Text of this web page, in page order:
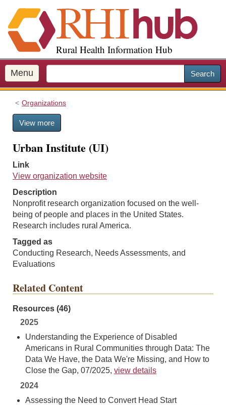
i
p
o
m
a
Rural Health Information Hub
Menu Search
Organizations
View more
Urban Institute (UI)
Link
View organization website
Description
Nonprofit research organization focused on the well-
being of people and places in the United States.
Research includes rural America.
Tagged as
Conducting Research, Needs Assessments, and
Evaluations
Related Content
Resources (46)
2025
Understanding the Experience of Disabled
Americans in Rural Communities through Data: The
Data We Have, the Data We're Missing, and How to
Close the Gap, 07/2025, view details
2024
Assessing the Need to Convert Head Start